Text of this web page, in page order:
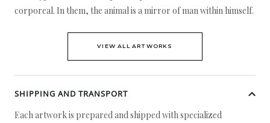
corporeal. In them, the animal is a mirror of man within himself.
VIEW ALL ARTWORKS
SHIPPING AND TRANSPORT
Each artwork is prepared and shipped with specialized